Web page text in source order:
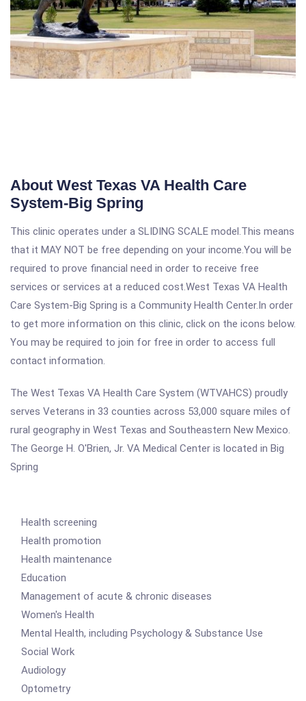
About West Texas VA Health Care
System-Big Spring
This clinic operates under a SLIDING SCALE model.This means
that it MAY NOT be free depending on your income.You will be
required to prove financial need in order to receive free
services or services at a reduced cost.West Texas VA Health
Care System-Big Spring is a Community Health Center.In order
to get more information on this clinic, click on the icons below.
You may be required to join for free in order to access full
contact information.
The West Texas VA Health Care System (WTVAHCS) proudly
serves Veterans in 33 counties across 53,000 square miles of
rural geography in West Texas and Southeastern New Mexico.
The George H. O'Brien, Jr. VA Medical Center is located in Big
Spring
Health screening
Health promotion
Health maintenance
Education
Management of acute & chronic diseases
Women's Health
Mental Health, including Psychology & Substance Use
Social Work
Audiology
Optometry